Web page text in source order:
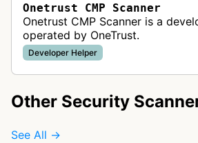
Onetrust CMP Scanner
Onetrust CMP Scanner is a
operated by OneTrust.
Developer Helper
Other Security
See All →